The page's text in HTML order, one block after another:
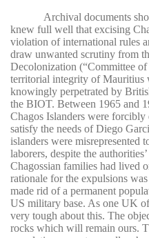
Archival documents
knew full well that excising
violation of international rules
draw unwanted scrutiny from
Decolonization (“Committee of
territorial integrity of Mauritius
knowingly perpetrated by
the BIOT. Between 1965 and
Chagos Islanders were
satisfy the needs of Diego
islanders were misrepresented
laborers, despite the
Chagossian families had lived
rationale for the expulsions
made rid of a permanent
US military base. As one UK
very tough about this. The
rocks which will remain ours.